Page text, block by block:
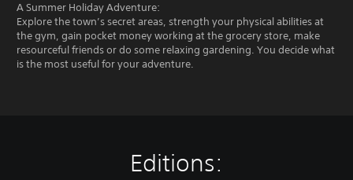
A Summer Holiday Adventure:
Explore the town’s secret areas, strength your physical abilities at
the gym, gain pocket money working at the grocery store, make
resourceful friends or do some relaxing gardening. You decide what
is the most useful for your adventure.
Editions: